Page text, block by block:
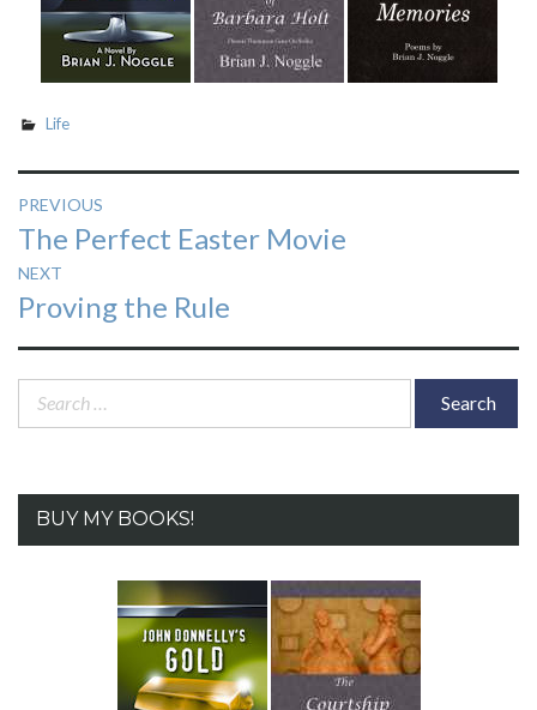
Life
Post
navigation
PREVIOUS
Previous
post:
The Perfect Easter Movie
NEXT
Next
post:
Proving the Rule
Search
BUY MY BOOKS!